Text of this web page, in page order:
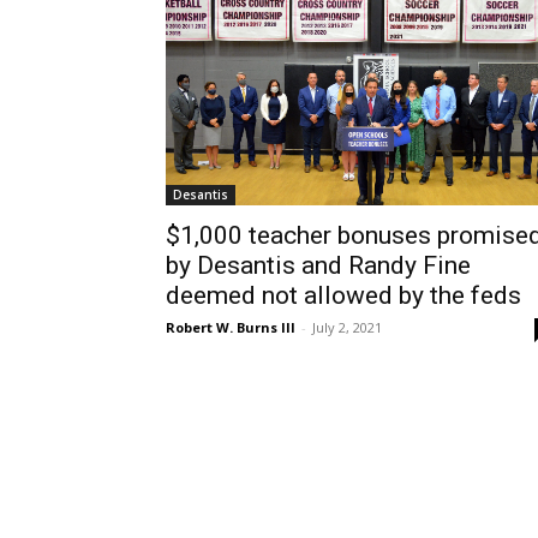
Desantis
$1,000 teacher bonuses
by Desantis and Randy Fine
deemed not allowed by the feds
Robert W. Burns III - July 2, 2021